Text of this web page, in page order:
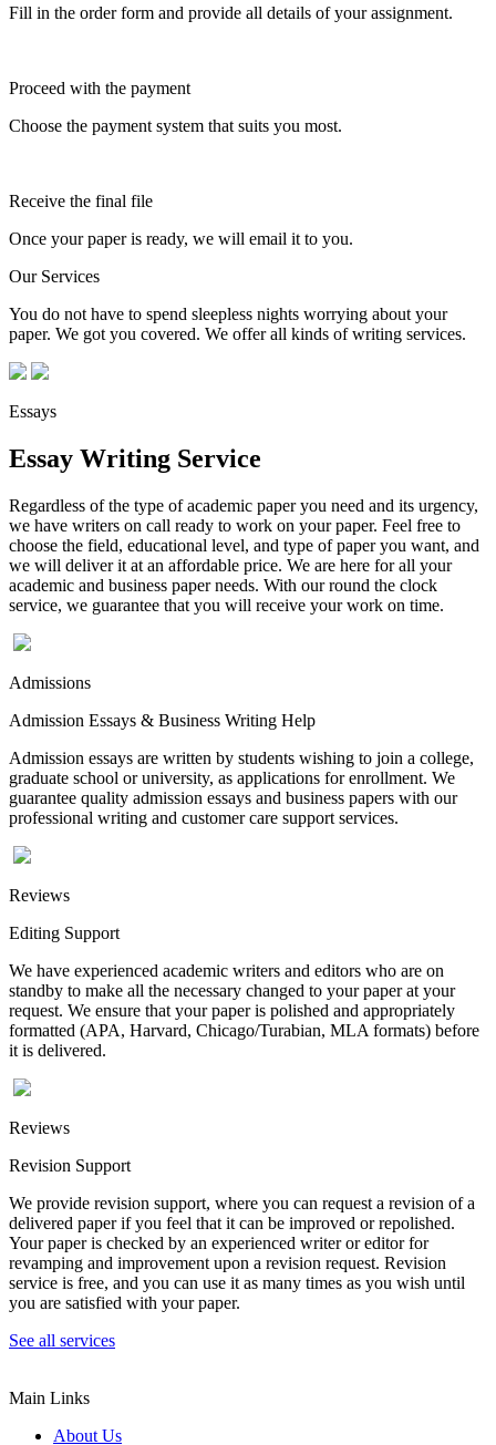
Fill in the order form and provide all details of your assignment.
Proceed with the payment
Choose the payment system that suits you most.
Receive the final file
Once your paper is ready, we will email it to you.
Our Services
You do not have to spend sleepless nights worrying about your
paper. We got you covered. We offer all kinds of writing services.
Essays
Essay Writing Service
Regardless of the type of academic paper you need and its urgency,
we have writers on call ready to work on your paper. Feel free to
choose the field, educational level, and type of paper you want, and
we will deliver it at an affordable price. We are here for all your
academic and business paper needs. With our round the clock
service, we guarantee that you will receive your work on time.
Admissions
Admission Essays & Business Writing Help
Admission essays are written by students wishing to join a college,
graduate school or university, as applications for enrollment. We
guarantee quality admission essays and business papers with our
professional writing and customer care support services.
Reviews
Editing Support
We have experienced academic writers and editors who are on
standby to make all the necessary changed to your paper at your
request. We ensure that your paper is polished and appropriately
formatted (APA, Harvard, Chicago/Turabian, MLA formats) before
it is delivered.
Reviews
Revision Support
We provide revision support, where you can request a revision of a
delivered paper if you feel that it can be improved or repolished.
Your paper is checked by an experienced writer or editor for
revamping and improvement upon a revision request. Revision
service is free, and you can use it as many times as you wish until
you are satisfied with your paper.
See all services
Main Links
About Us